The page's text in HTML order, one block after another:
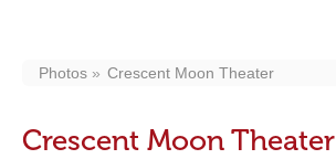
Photos Crescent Moon Theater
Crescent Moon Theater